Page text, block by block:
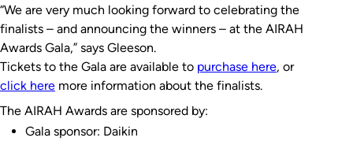
“We are very much looking forward to celebrating the
finalists – and announcing the winners – at the AIRAH
Awards Gala,” says Gleeson.
Tickets to the Gala are available to purchase here, or
click here more information about the finalists.
The AIRAH Awards are sponsored by:
Gala sponsor: Daikin